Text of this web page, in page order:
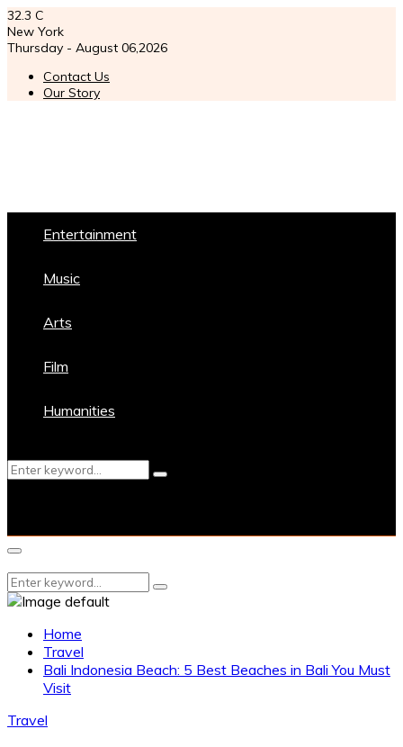
32.3 C
New York
Thursday - August 06,2026
Contact Us
Our Story
Entertainment
Music
Arts
Film
Humanities
Search
Search
Primary
Menu
Search
for:
Search
Home
Travel
Bali Indonesia Beach: 5 Best Beaches in Bali You Must
Visit
Travel